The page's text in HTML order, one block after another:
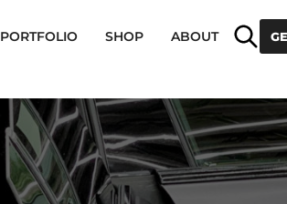
PORTFOLIO SHOP ABOUT